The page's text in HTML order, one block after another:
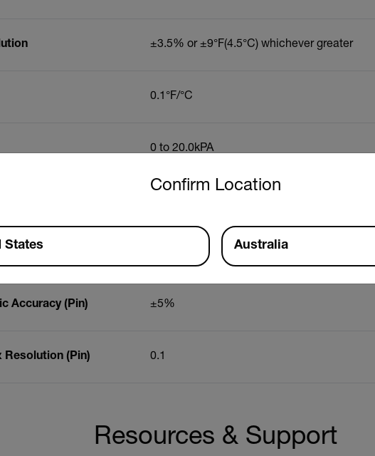
±3.5% or ±9°F(4.5°C) whichever greater
0.1°F/°C
0 to 20.0kPA
Accuracy (Pin) ±5%
Resolution (Pin) 0.1
Resources & Support
Confirm Location
country and language from the options below to access the
States Australia